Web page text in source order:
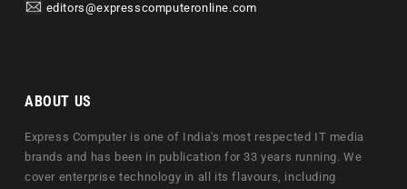
editors@expresscomputeronline.com
ABOUT US
Express Computer is one of India's most respected IT media
brands and has been in publication for 33 years running. We
cover enterprise technology in all its flavours, including